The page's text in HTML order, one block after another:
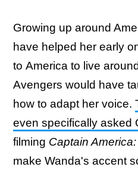
Growing up around
have helped her early
to America to live
Avengers would have
how to adapt her voice.
even specifically asked
filming Captain
make Wanda's accent